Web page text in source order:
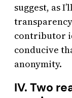
suggest, as
contributor
conducive
anonymity.
IV. Two